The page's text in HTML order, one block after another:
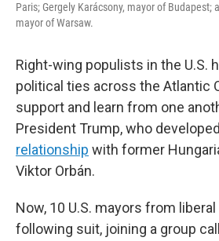
Paris; Gergely Karácsony, mayor of Budapest;
mayor of Warsaw.
Right-wing populists in the U.S.
political ties across the Atlantic
support and learn from one
President Trump, who developed
relationship with former
Viktor Orbán.
Now, 10 U.S. mayors from
following suit, joining a group